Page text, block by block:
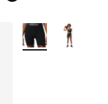
More Colors Available